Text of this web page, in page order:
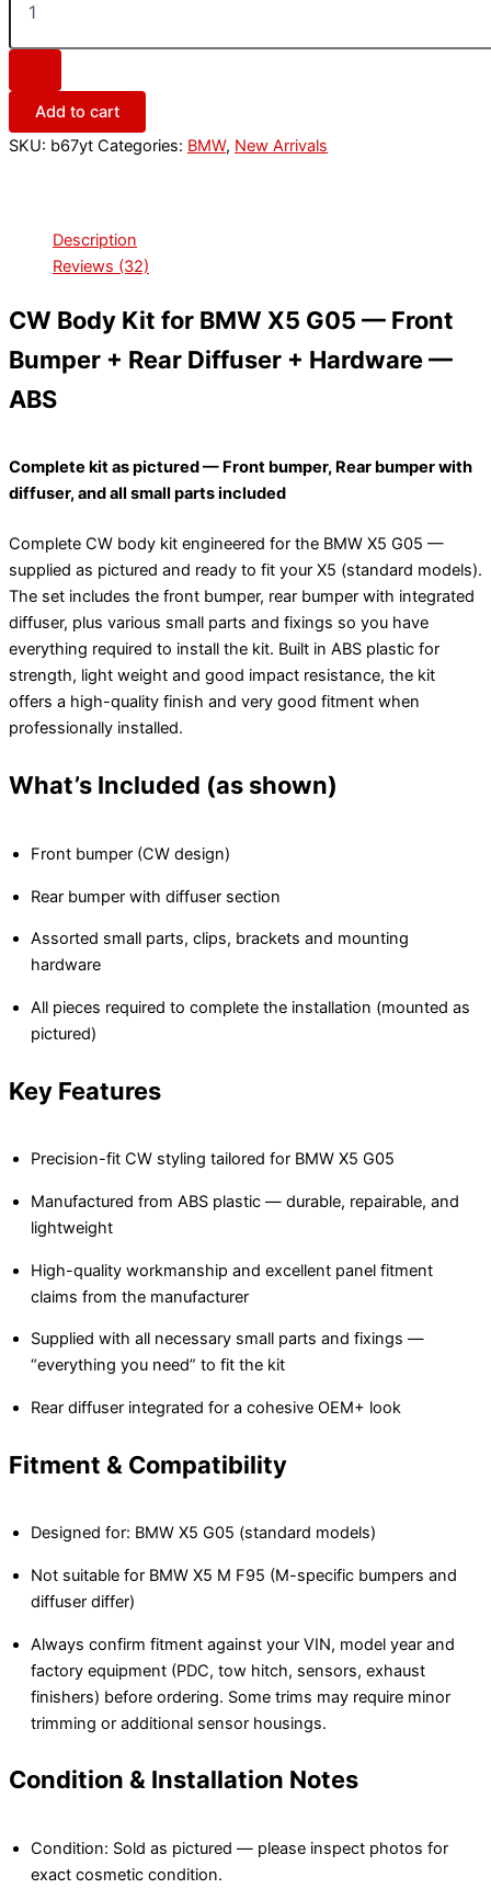
Add to cart
SKU: b67yt Categories: BMW, New Arrivals
Description
Reviews (32)
CW Body Kit for BMW X5 G05 — Front
Bumper + Rear Diffuser + Hardware —
ABS
Complete kit as pictured — Front bumper, Rear bumper with
diffuser, and all small parts included
Complete CW body kit engineered for the BMW X5 G05 —
supplied as pictured and ready to fit your X5 (standard models).
The set includes the front bumper, rear bumper with integrated
diffuser, plus various small parts and fixings so you have
everything required to install the kit. Built in ABS plastic for
strength, light weight and good impact resistance, the kit
offers a high-quality finish and very good fitment when
professionally installed.
What’s Included (as shown)
Front bumper (CW design)
Rear bumper with diffuser section
Assorted small parts, clips, brackets and mounting
hardware
All pieces required to complete the installation (mounted as
pictured)
Key Features
Precision-fit CW styling tailored for BMW X5 G05
Manufactured from ABS plastic — durable, repairable, and
lightweight
High-quality workmanship and excellent panel fitment
claims from the manufacturer
Supplied with all necessary small parts and fixings —
“everything you need” to fit the kit
Rear diffuser integrated for a cohesive OEM+ look
Fitment & Compatibility
Designed for: BMW X5 G05 (standard models)
Not suitable for BMW X5 M F95 (M-specific bumpers and
diffuser differ)
Always confirm fitment against your VIN, model year and
factory equipment (PDC, tow hitch, sensors, exhaust
finishers) before ordering. Some trims may require minor
trimming or additional sensor housings.
Condition & Installation Notes
Condition: Sold as pictured — please inspect photos for
exact cosmetic condition.